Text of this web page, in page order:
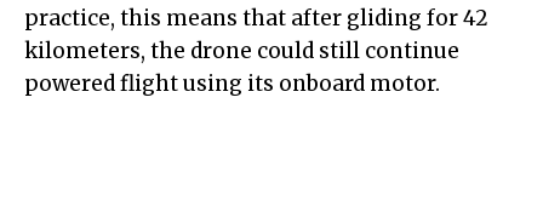
practice, this means that after gliding for 42
kilometers, the drone could still continue
powered flight using its onboard motor.